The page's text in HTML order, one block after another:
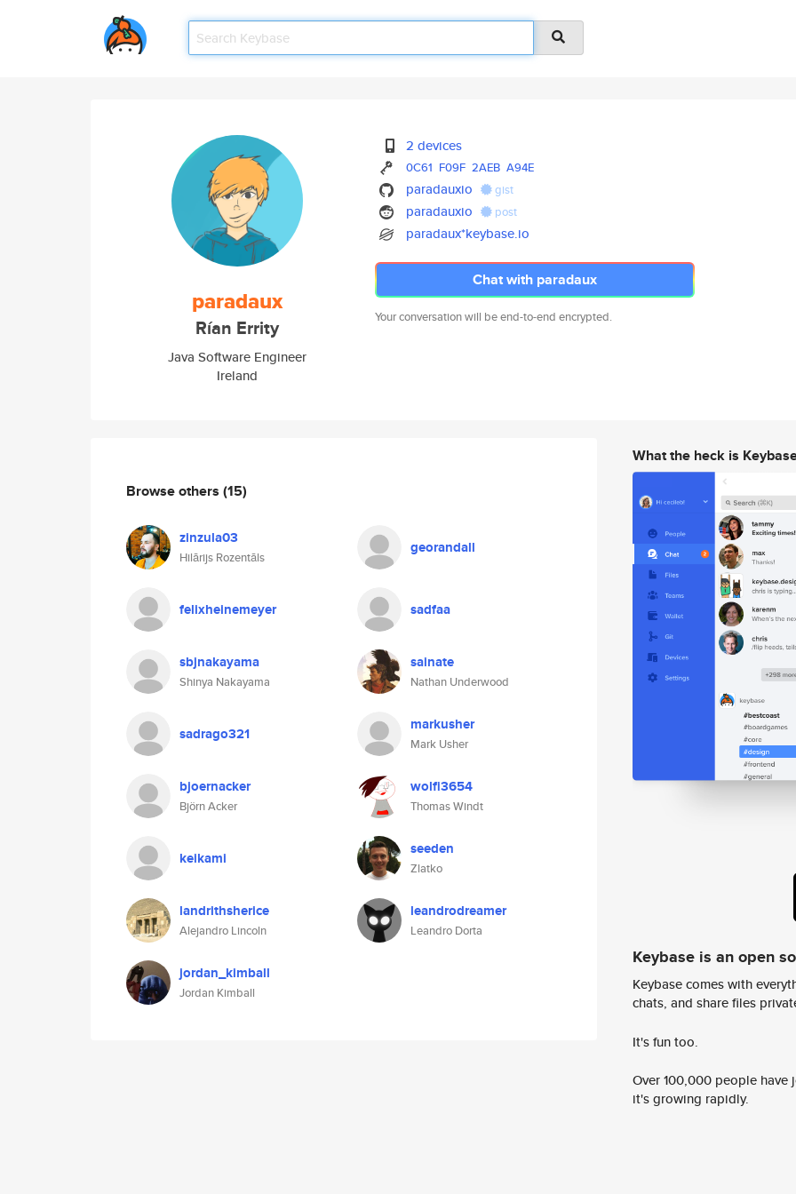
paradaux
Rían Errity
Java Software Engineer
Ireland
2 devices
0C61 F09F 2AEB A94E
paradauxio gist
paradauxio post
paradaux*keybase.io
Chat with paradaux
Your conversation will be end-to-end encrypted.
Browse others (15)
zinzula03
Hilārijs Rozentāls
georandall
felixheinemeyer sadfaa
sbjnakayama
Shinya Nakayama
sainate
Nathan Underwood
sadrago321 markusher
Mark Usher
bjoernacker
Björn Acker
wolfi3654
Thomas Windt
keikami seeden
Zlatko
landrithsherice
Alejandro Lincoln
leandrodreamer
Leandro Dorta
jordan_kimball
Jordan Kimball
What the heck is
Keybase is an open
Keybase comes with
chats, and share files
It's fun too.
Over 100,000 people
it's growing rapidly.